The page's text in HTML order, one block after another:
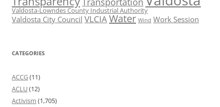
Valdosta-Lowndes County Industrial Authority
Valdosta City Council VLCIAWater Wind Work Session
CATEGORIES
ACCG(11)
ACLU(12)
Activism (1,705)